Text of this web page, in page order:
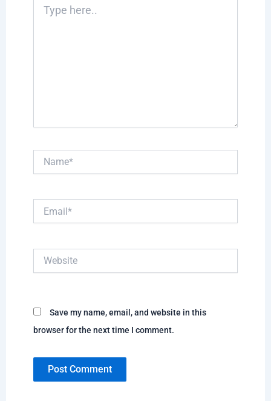
here..
Save my name, email, and website in this
browser for the next time I comment.